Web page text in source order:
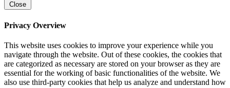
Close
Privacy Overview
This website uses cookies to improve your experience while you
navigate through the website. Out of these cookies, the cookies that
are categorized as necessary are stored on your browser as they are
essential for the working of basic functionalities of the website. We
also use third-party cookies that help us analyze and understand how